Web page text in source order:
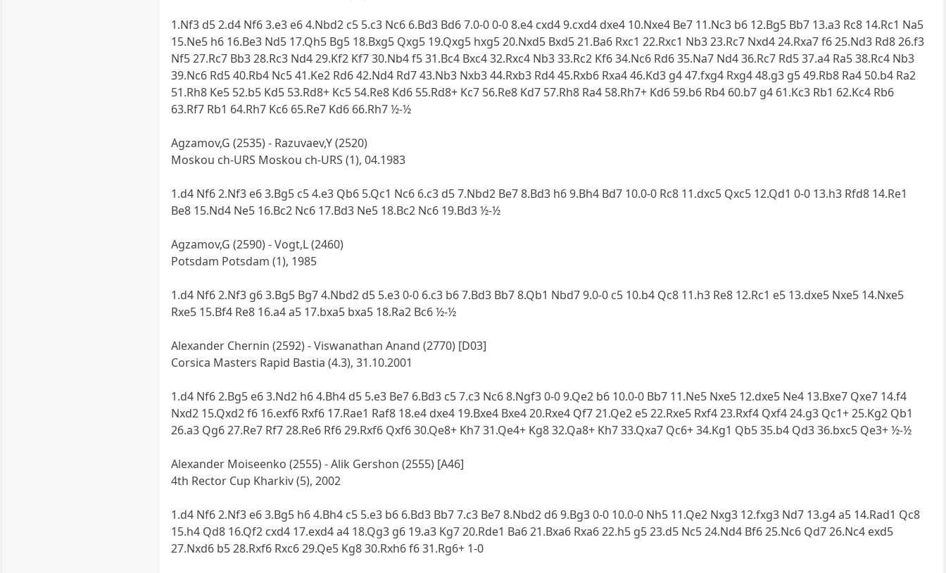
1.Nf3 d5 2.d4 Nf6 3.e3 e6 4.Nbd2 c5 5.c3 Nc6 6.Bd3 Bd6 7.0-0 0-0 8.e4 cxd4 9.cxd4 dxe4 10.Nxe4 Be7 11.Nc3 b6 12.Bg5 Bb7 13.a3 Rc8 14.Rc1 Na5
15.Ne5 h6 16.Be3 Nd5 17.Qh5 Bg5 18.Bxg5 Qxg5 19.Qxg5 hxg5 20.Nxd5 Bxd5 21.Ba6 Rxc1 22.Rxc1 Nb3 23.Rc7 Nxd4 24.Rxa7 f6 25.Nd3 Rd8 26.f3
Nf5 27.Rc7 Bb3 28.Rc3 Nd4 29.Kf2 Kf7 30.Nb4 f5 31.Bc4 Bxc4 32.Rxc4 Nb3 33.Rc2 Kf6 34.Nc6 Rd6 35.Na7 Nd4 36.Rc7 Rd5 37.a4 Ra5 38.Rc4 Nb3
39.Nc6 Rd5 40.Rb4 Nc5 41.Ke2 Rd6 42.Nd4 Rd7 43.Nb3 Nxb3 44.Rxb3 Rd4 45.Rxb6 Rxa4 46.Kd3 g4 47.fxg4 Rxg4 48.g3 g5 49.Rb8 Ra4 50.b4 Ra2
51.Rh8 Ke5 52.b5 Kd5 53.Rd8+ Kc5 54.Re8 Kd6 55.Rd8+ Kc7 56.Re8 Kd7 57.Rh8 Ra4 58.Rh7+ Kd6 59.b6 Rb4 60.b7 g4 61.Kc3 Rb1 62.Kc4 Rb6
63.Rf7 Rb1 64.Rh7 Kc6 65.Re7 Kd6 66.Rh7 ½-½
Agzamov,G (2535) - Razuvaev,Y (2520)
Moskou ch-URS Moskou ch-URS (1), 04.1983
1.d4 Nf6 2.Nf3 e6 3.Bg5 c5 4.e3 Qb6 5.Qc1 Nc6 6.c3 d5 7.Nbd2 Be7 8.Bd3 h6 9.Bh4 Bd7 10.0-0 Rc8 11.dxc5 Qxc5 12.Qd1 0-0 13.h3 Rfd8 14.Re1
Be8 15.Nd4 Ne5 16.Bc2 Nc6 17.Bd3 Ne5 18.Bc2 Nc6 19.Bd3 ½-½
Agzamov,G (2590) - Vogt,L (2460)
Potsdam Potsdam (1), 1985
1.d4 Nf6 2.Nf3 g6 3.Bg5 Bg7 4.Nbd2 d5 5.e3 0-0 6.c3 b6 7.Bd3 Bb7 8.Qb1 Nbd7 9.0-0 c5 10.b4 Qc8 11.h3 Re8 12.Rc1 e5 13.dxe5 Nxe5 14.Nxe5
Rxe5 15.Bf4 Re8 16.a4 a5 17.bxa5 bxa5 18.Ra2 Bc6 ½-½
Alexander Chernin (2592) - Viswanathan Anand (2770) [D03]
Corsica Masters Rapid Bastia (4.3), 31.10.2001
1.d4 Nf6 2.Bg5 e6 3.Nd2 h6 4.Bh4 d5 5.e3 Be7 6.Bd3 c5 7.c3 Nc6 8.Ngf3 0-0 9.Qe2 b6 10.0-0 Bb7 11.Ne5 Nxe5 12.dxe5 Ne4 13.Bxe7 Qxe7 14.f4
Nxd2 15.Qxd2 f6 16.exf6 Rxf6 17.Rae1 Raf8 18.e4 dxe4 19.Bxe4 Bxe4 20.Rxe4 Qf7 21.Qe2 e5 22.Rxe5 Rxf4 23.Rxf4 Qxf4 24.g3 Qc1+ 25.Kg2 Qb1
26.a3 Qg6 27.Re7 Rf7 28.Re6 Rf6 29.Rxf6 Qxf6 30.Qe8+ Kh7 31.Qe4+ Kg8 32.Qa8+ Kh7 33.Qxa7 Qc6+ 34.Kg1 Qb5 35.b4 Qd3 36.bxc5 Qe3+ ½-½
Alexander Moiseenko (2555) - Alik Gershon (2555) [A46]
4th Rector Cup Kharkiv (5), 2002
1.d4 Nf6 2.Nf3 e6 3.Bg5 h6 4.Bh4 c5 5.e3 b6 6.Bd3 Bb7 7.c3 Be7 8.Nbd2 d6 9.Bg3 0-0 10.0-0 Nh5 11.Qe2 Nxg3 12.fxg3 Nd7 13.g4 a5 14.Rad1 Qc8
15.h4 Qd8 16.Qf2 cxd4 17.exd4 a4 18.Qg3 g6 19.a3 Kg7 20.Rde1 Ba6 21.Bxa6 Rxa6 22.h5 g5 23.d5 Nc5 24.Nd4 Bf6 25.Nc6 Qd7 26.Nc4 exd5
27.Nxd6 b5 28.Rxf6 Rxc6 29.Qe5 Kg8 30.Rxh6 f6 31.Rg6+ 1-0